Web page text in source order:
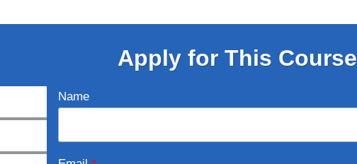
Apply for This Course
Name